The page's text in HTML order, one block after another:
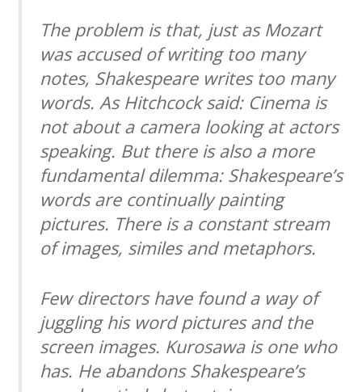
The problem is that, just as Mozart
was accused of writing too many
notes, Shakespeare writes too many
words. As Hitchcock said: Cinema is
not about a camera looking at actors
speaking. But there is also a more
fundamental dilemma: Shakespeare’s
words are continually painting
pictures. There is a constant stream
of images, similes and metaphors.
Few directors have found a way of
juggling his word pictures and the
screen images. Kurosawa is one who
has. He abandons Shakespeare’s